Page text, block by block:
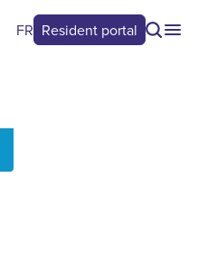
FR Resident portal
0/ 0